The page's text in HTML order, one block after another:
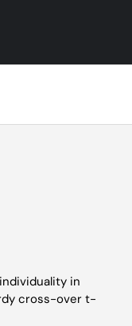
in
cross-over t-